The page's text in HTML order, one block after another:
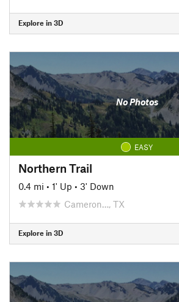
Explore in 3D
No Photos
EASY
Northern Trail
0.4 mi • 1' Up • 3' Down
Cameron…, TX
Explore in 3D